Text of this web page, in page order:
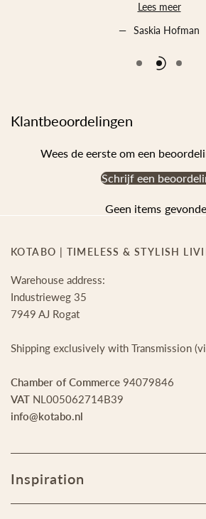
incredibly soft, and the
unique! I also found the
quickly!
Lees meer
Saskia Hofman
Klantbeoordelingen
Wees de eerste om een
Schrijf een
Geen items
KOTABO | TIMELESS & STYLISH
Warehouse address:
Industrieweg 35
7949 AJ Rogat
Shipping exclusively with Transmission
Chamber of Commerce94079846
VAT NL005062714B39
info@kotabo.nl
Inspiration